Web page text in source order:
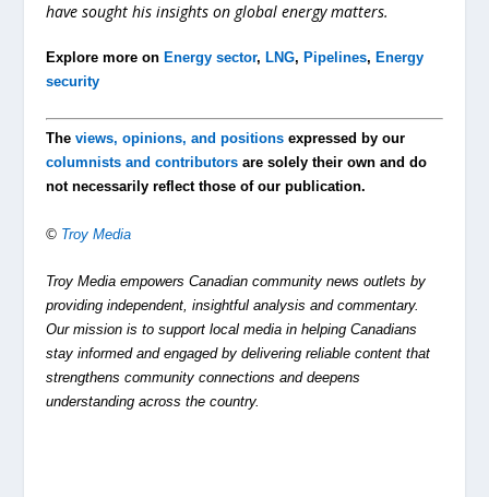
have sought his insights on global energy matters.
Explore more on Energy sector, LNG, Pipelines, Energy
security
Theviews, opinions, and positions expressed by our
columnists and contributors are solely their own and do
not necessarily reflect those of our publication.
© Troy Media
Troy Media empowers Canadian community news outlets by
providing independent, insightful analysis and commentary.
Our mission is to support local media in helping Canadians
stay informed and engaged by delivering reliable content that
strengthens community connections and deepens
understanding across the country.